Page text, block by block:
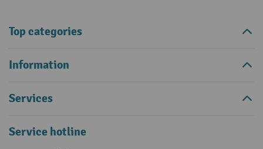
Top categories
Information
Services
Service hotline